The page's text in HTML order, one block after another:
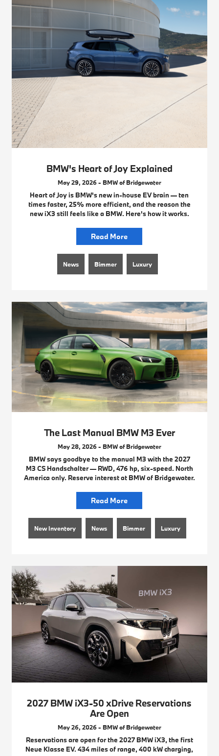
BMW's Heart of Joy Explained
May 29, 2026 - BMW of Bridgewater
Heart of Joy is BMW's new in-house EV brain — ten
times faster, 25% more efficient, and the reason the
new iX3 still feels like a BMW. Here's how it works.
Read More
News Bimmer Luxury
The Last Manual BMW M3 Ever
May 28, 2026 - BMW of Bridgewater
BMW says goodbye to the manual M3 with the 2027
M3 CS Handschalter — RWD, 476 hp, six-speed. North
America only. Reserve interest at BMW of Bridgewater.
Read More
New Inventory News Bimmer Luxury
2027 BMW iX3-50 xDrive Reservations
Are Open
May 26, 2026 - BMW of Bridgewater
Reservations are open for the 2027 BMW iX3, the first
Neue Klasse EV. 434 miles of range, 400 kW charging,